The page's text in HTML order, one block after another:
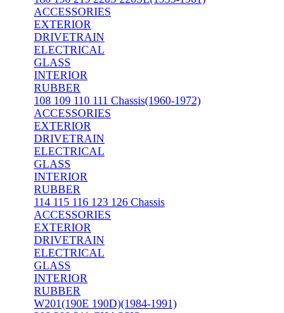
ACCESSORIES
EXTERIOR
DRIVETRAIN
ELECTRICAL
GLASS
INTERIOR
RUBBER
108 109 110 111 Chassis(1960-1972)
ACCESSORIES
EXTERIOR
DRIVETRAIN
ELECTRICAL
GLASS
INTERIOR
RUBBER
114 115 116 123 126 Chassis
ACCESSORIES
EXTERIOR
DRIVETRAIN
ELECTRICAL
GLASS
INTERIOR
RUBBER
W201(190E 190D)(1984-1991)